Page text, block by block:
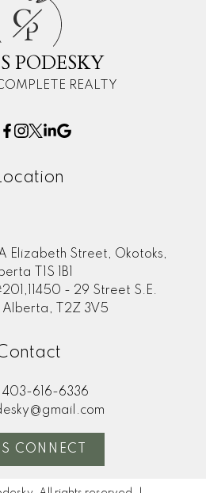
CP
PODESKY
REALTY
Elizabeth Street, Okotoks,
T1S 1B1
- 29 Street S.E.
T2Z 3V5
403-616-6336
CONNECT